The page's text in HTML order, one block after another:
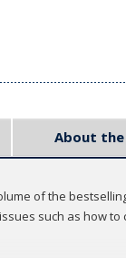
About
of the
such as how